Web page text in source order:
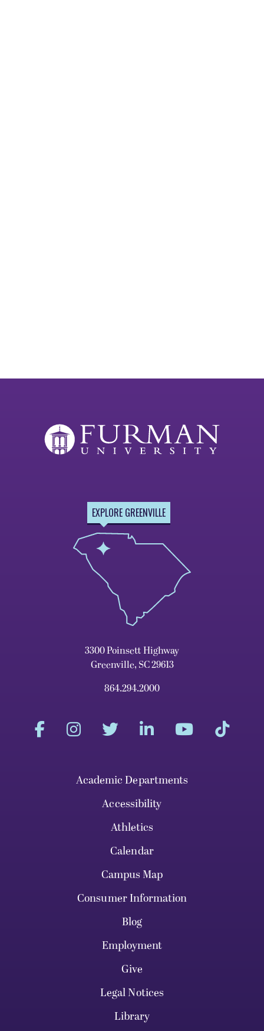
EXPLORE GREENVILLE
3300 Poinsett Highway
Greenville, SC 29613
864.294.2000
Academic Departments
Accessibility
Athletics
Calendar
Campus Map
Consumer Information
Blog
Employment
Give
Legal Notices
Library